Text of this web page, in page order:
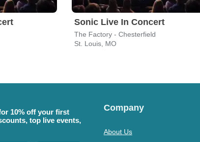
Sonic Live In Concert
The Factory - Chesterfield
St. Louis, MO
10% off your first
top live events,
Company
About Us